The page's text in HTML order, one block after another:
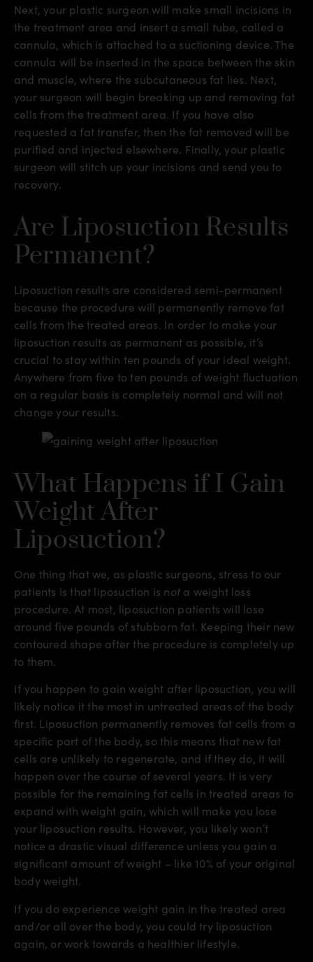
Next, your plastic surgeon will make small incisions in
the treatment area and insert a small tube, called a
cannula, which is attached to a suctioning device. The
cannula will be inserted in the space between the skin
and muscle, where the subcutaneous fat lies. Next,
your surgeon will begin breaking up and removing fat
cells from the treatment area. If you have also
requested a fat transfer, then the fat removed will be
purified and injected elsewhere. Finally, your plastic
surgeon will stitch up your incisions and send you to
recovery.
Are Liposuction Results
Permanent?
Liposuction results are considered semi-permanent
because the procedure will permanently remove fat
cells from the treated areas. In order to make your
liposuction results as permanent as possible, it’s
crucial to stay within ten pounds of your ideal weight.
Anywhere from five to ten pounds of weight fluctuation
on a regular basis is completely normal and will not
change your results.
What Happens if I Gain
Weight After
Liposuction?
One thing that we, as plastic surgeons, stress to our
patients is that liposuction is not a weight loss
procedure. At most, liposuction patients will lose
around five pounds of stubborn fat. Keeping their new
contoured shape after the procedure is completely up
to them.
If you happen to gain weight after liposuction, you will
likely notice it the most in untreated areas of the body
first. Liposuction permanently removes fat cells from a
specific part of the body, so this means that new fat
cells are unlikely to regenerate, and if they do, it will
happen over the course of several years. It is very
possible for the remaining fat cells in treated areas to
expand with weight gain, which will make you lose
your liposuction results. However, you likely won’t
notice a drastic visual difference unless you gain a
significant amount of weight – like 10% of your original
body weight.
If you do experience weight gain in the treated area
and/or all over the body, you could try liposuction
again, or work towards a healthier lifestyle.